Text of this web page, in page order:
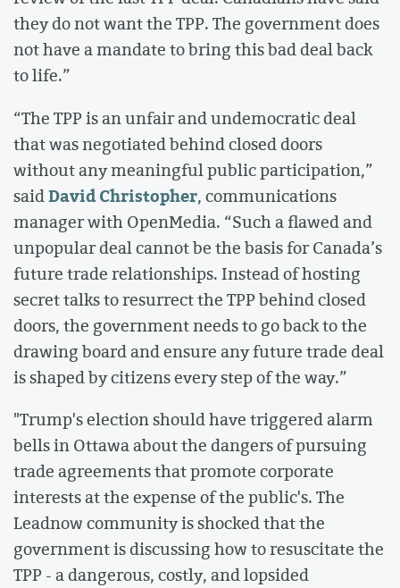
they do not want the TPP. The government does
not have a mandate to bring this bad deal back
to life.”
“The TPP is an unfair and undemocratic deal
that was negotiated behind closed doors
without any meaningful public participation,”
saidDavid Christopher, communications
manager with OpenMedia. “Such a flawed and
unpopular deal cannot be the basis for Canada’s
future trade relationships. Instead of hosting
secret talks to resurrect the TPP behind closed
doors, the government needs to go back to the
drawing board and ensure any future trade deal
is shaped by citizens every step of the way.”
"Trump's election should have triggered alarm
bells in Ottawa about the dangers of pursuing
trade agreements that promote corporate
interests at the expense of the public's. The
Leadnow community is shocked that the
government is discussing how to resuscitate the
TPP - a dangerous, costly, and lopsided